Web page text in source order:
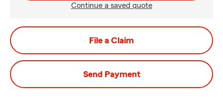
Continue a saved quote
File a Claim
Send Payment